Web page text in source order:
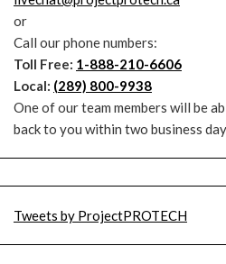
or
Call our phone numbers:
Toll Free: 1-888-210-6606
Local: (289) 800-9938
One of our team members will be
back to you within two business
Tweets by ProjectPROTECH